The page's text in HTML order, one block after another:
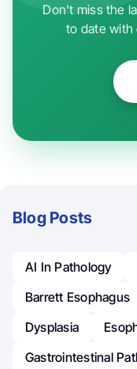
Don't miss the
to date with
Blog Posts
AI In Pathology
Barrett Esophagus
Dysplasia
Gastrointestinal